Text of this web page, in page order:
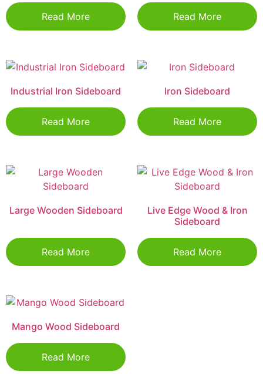
Read More Read More
Industrial Iron Sideboard
Read More
Iron Sideboard
Read More
Large Wooden Sideboard
Read More
Live Edge Wood & Iron
Sideboard
Read More
Mango Wood Sideboard
Read More